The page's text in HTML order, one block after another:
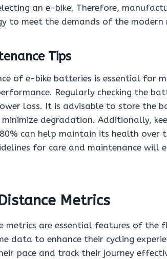
an e-bike. Therefore,
to meet the demands of the modern
Tips
of e-bike batteries is essential for
Regularly checking the
loss. It is advisable to store the
degradation. Additionally,
can help maintain its health
for care and maintenance will
Metrics
metrics are essential features of the
data to enhance their cycling
pace and track their journey